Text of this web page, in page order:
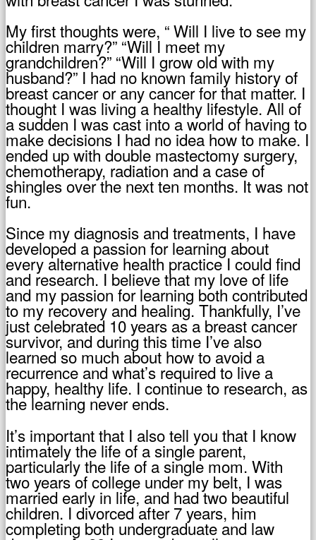
My first thoughts were, “ Will I live to see my
children marry?” “Will I meet my
grandchildren?” “Will I grow old with my
husband?” I had no known family history of
breast cancer or any cancer for that matter. I
thought I was living a healthy lifestyle. All of
a sudden I was cast into a world of having to
make decisions I had no idea how to make. I
ended up with double mastectomy surgery,
chemotherapy, radiation and a case of
shingles over the next ten months. It was not
fun.
Since my diagnosis and treatments, I have
developed a passion for learning about
every alternative health practice I could find
and research. I believe that my love of life
and my passion for learning both contributed
to my recovery and healing. Thankfully, I’ve
just celebrated 10 years as a breast cancer
survivor, and during this time I’ve also
learned so much about how to avoid a
recurrence and what’s required to live a
happy, healthy life. I continue to research, as
the learning never ends.
It’s important that I also tell you that I know
intimately the life of a single parent,
particularly the life of a single mom. With
two years of college under my belt, I was
married early in life, and had two beautiful
children. I divorced after 7 years, him
completing both undergraduate and law